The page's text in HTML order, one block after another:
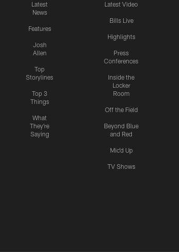
Latest
News
Features
Josh
Allen
Top
Storylines
Top 3
Things
What
They're
Saying
Latest Video
Bills Live
Highlights
Press
Conferences
Inside the
Locker
Room
Off the Field
Beyond Blue
and Red
Mic'd Up
TV Shows